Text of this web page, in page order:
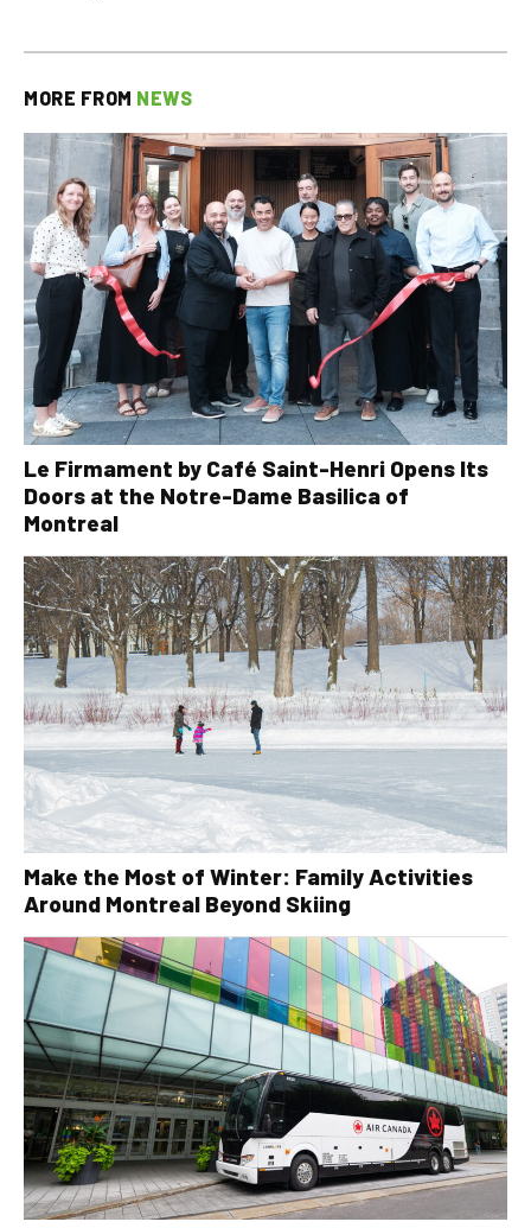
MORE FROM NEWS
Le Firmament by Café Saint-Henri Opens Its
Doors at the Notre-Dame Basilica of
Montreal
Make the Most of Winter: Family Activities
Around Montreal Beyond Skiing